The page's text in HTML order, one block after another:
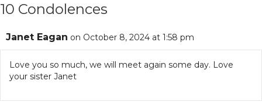
10 Condolences
Janet Eagan on October 8, 2024 at 1:58 pm
Love you so much, we will meet again some day. Love
your sister Janet